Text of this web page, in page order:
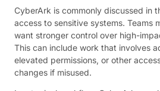
CyberArk is commonly discussed in
access to sensitive systems. Teams
want stronger control over high-
This can include work that involves
elevated permissions, or other
changes if misused.